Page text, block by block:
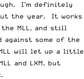
I’m definitely
the year. It works
MLL, and still
against some of the
will let up a little
and LXM, but